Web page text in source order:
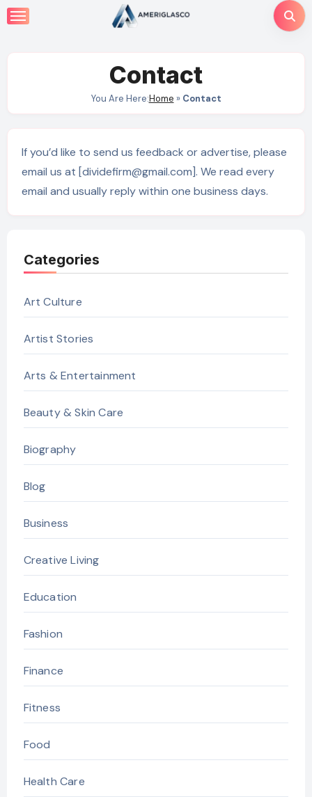
Skip
to
Contact
You Are Here:Home » Contact
If you’d like to send us feedback or advertise, please
email us at [dividefirm@gmail.com]. We read every
email and usually reply within one business days.
Categories
Art Culture
Artist Stories
Arts & Entertainment
Beauty & Skin Care
Biography
Blog
Business
Creative Living
Education
Fashion
Finance
Fitness
Food
Health Care